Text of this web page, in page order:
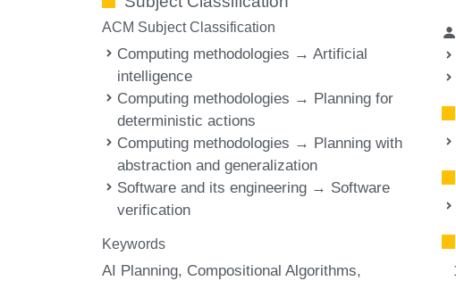
ACM Subject Classification
Computing methodologies → Artificial
intelligence
Computing methodologies → Planning for
deterministic actions
Computing methodologies → Planning with
abstraction and generalization
Software and its engineering → Software
verification
Keywords
AI Planning Compositional Algorithms